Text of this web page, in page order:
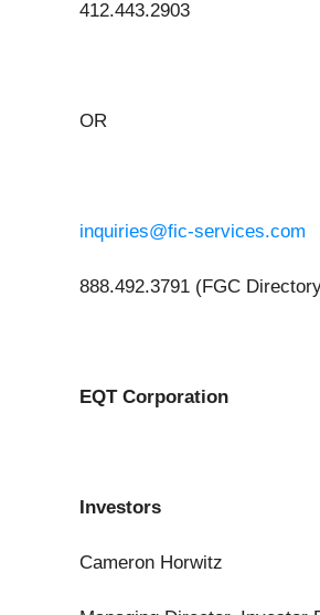
412.443.2903
OR
inquiries@fic-services.com
888.492.3791 (FGC
EQT Corporation
Investors
Cameron Horwitz